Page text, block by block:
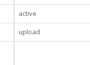
active
upload